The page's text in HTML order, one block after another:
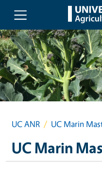
Skip to main content
UC ANR UC Marin
UC Marin